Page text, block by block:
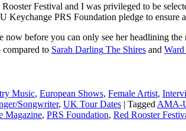
Festival and I was privileged to be
Keychange PRS Foundation pledge to ensure
now before you can only see her headlining
to Sarah Darling The Shires and
Music, European Shows, Female Artist,
Songwriter, UK Tour Dates | Tagged AMA-
Magazine, PRS Foundation, Red Rooster